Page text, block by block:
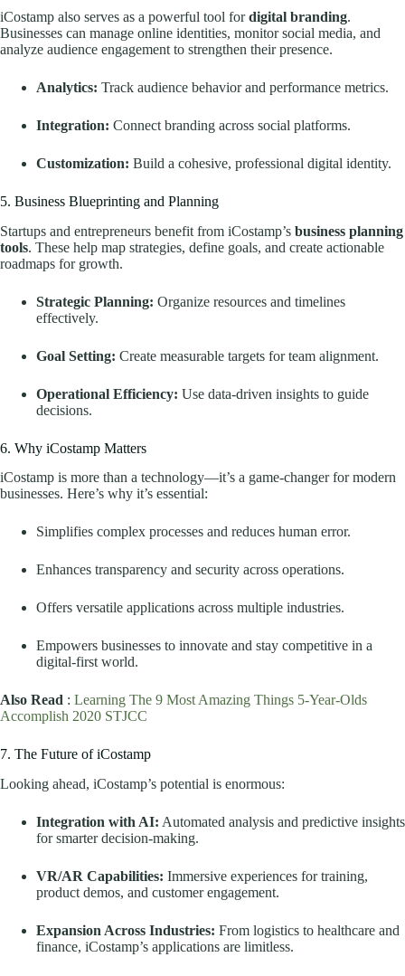
iCostamp also serves as a powerful tool fordigital branding.
Businesses can manage online identities, monitor social media, and
analyze audience engagement to strengthen their presence.
Analytics: Track audience behavior and performance metrics.
Integration: Connect branding across social platforms.
Customization: Build a cohesive, professional digital identity.
5. Business Blueprinting and Planning
Startups and entrepreneurs benefit from iCostamp’s business planning
tools. These help map strategies, define goals, and create actionable
roadmaps for growth.
Strategic Planning: Organize resources and timelines
effectively.
Goal Setting: Create measurable targets for team alignment.
Operational Efficiency: Use data-driven insights to guide
decisions.
6. Why iCostamp Matters
iCostamp is more than a technology—it’s a game-changer for modern
businesses. Here’s why it’s essential:
Simplifies complex processes and reduces human error.
Enhances transparency and security across operations.
Offers versatile applications across multiple industries.
Empowers businesses to innovate and stay competitive in a
digital-first world.
Also Read : Learning The 9 Most Amazing Things 5-Year-Olds
Accomplish 2020 STJCC
7. The Future of iCostamp
Looking ahead, iCostamp’s potential is enormous:
Integration with AI: Automated analysis and predictive insights
for smarter decision-making.
VR/AR Capabilities: Immersive experiences for training,
product demos, and customer engagement.
Expansion Across Industries: From logistics to healthcare and
finance, iCostamp’s applications are limitless.